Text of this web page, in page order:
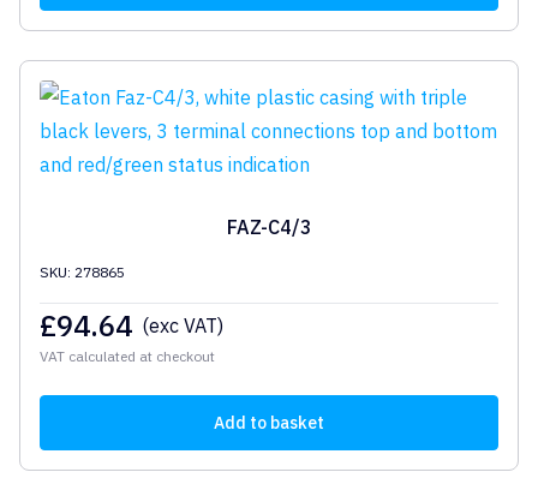
FAZ-C4/3
SKU: 278865
£94.64 (exc VAT)
VAT calculated at checkout
Add to basket